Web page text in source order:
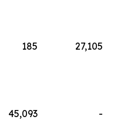
185
27,105
45,093
-